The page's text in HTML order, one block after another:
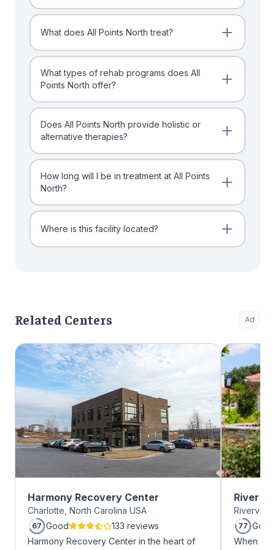
What does All Points North treat?
What types of rehab programs does All
Points North offer?
Does All Points North provide holistic or
alternative therapies?
How long will I be in treatment at All Points
North?
Where is this facility located?
Related Centers Ad
Harmony Recovery Center
Charlotte, North Carolina USA
67 Good
133 reviews
Harmony Recovery Center in the heart of
River
77 Good
When it